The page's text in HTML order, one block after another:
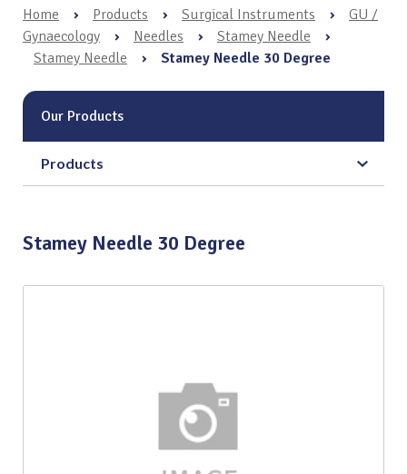
Home › Products › Surgical Instruments ›
GU /
Gynaecology
› Needles › Stamey Needle
›
Stamey Needle
› Stamey Needle 30 Degree
Our Products
Products
Stamey Needle 30 Degree